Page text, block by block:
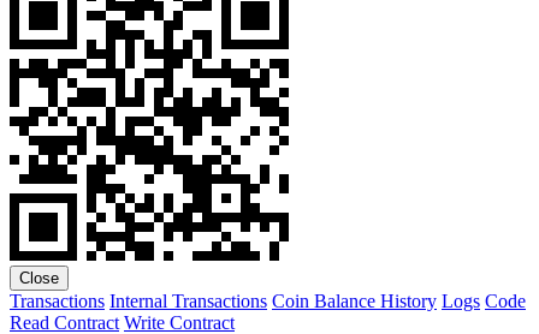
Close
Transactions Internal Transactions Coin Balance History Logs Code
Read Contract Write Contract